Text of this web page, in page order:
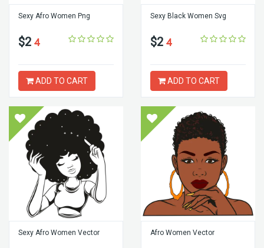
Sexy Afro Women Png
$2 4
ADD TO CART
Sexy Black Women Svg
$2 4
ADD TO CART
Sexy Afro Women Vector Afro Women Vector